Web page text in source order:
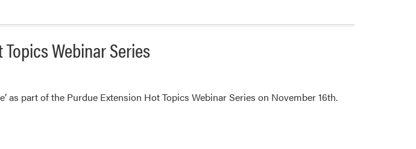
Webinar Series
as part of the Purdue Extension Hot Topics Webinar Series on November 16th.